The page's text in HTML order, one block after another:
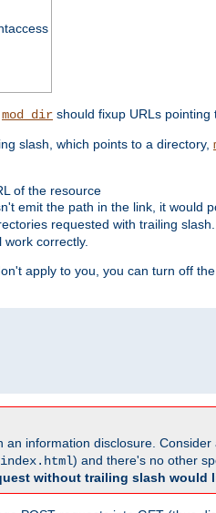
mod_dir should fixup URLs pointing
slash, which points to a directory,
of the resource
emit the path in the link, it would
requested with trailing slash.
correctly.
apply to you, you can turn off
information disclosure.
index.html) and there's no other
without trailing slash would